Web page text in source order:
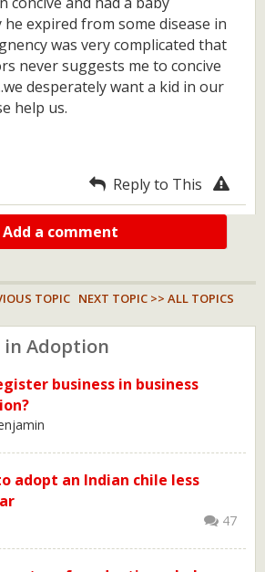
expired from some disease in
was very complicated that
never suggests me to concive
desperately want a kid in our
help us.
Reply to This
Add a comment
TOPIC NEXT TOPIC >> ALL TOPICS
in Adoption
business in business
adopt an Indian chile less
47